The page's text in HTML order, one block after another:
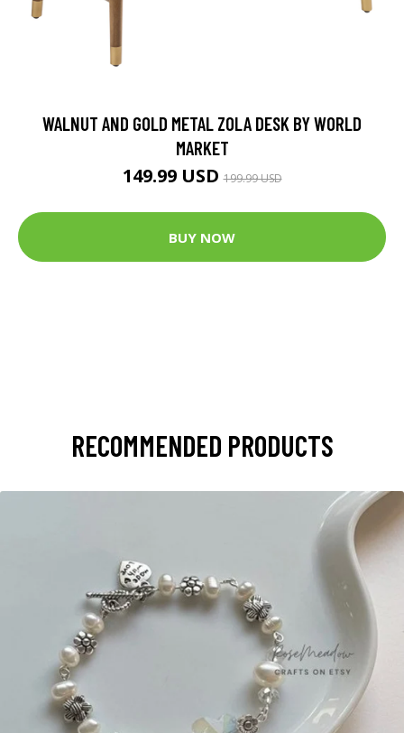
WALNUT AND GOLD METAL ZOLA DESK BY WORLD
MARKET
149.99 USD199.99 USD
BUY NOW
RECOMMENDED PRODUCTS